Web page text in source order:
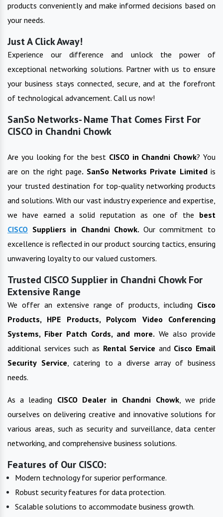
products conveniently and make informed decisions based on
your needs.
Just A Click Away!
Experience our difference and unlock the power of
exceptional networking solutions. Partner with us to ensure
your business stays connected, secure, and at the forefront
of technological advancement. Call us now!
SanSo Networks- Name That Comes First For
CISCO in Chandni Chowk
Are you looking for the best CISCO in Chandni Chowk? You
are on the right page. SanSo Networks Private Limitedis
your trusted destination for top-quality networking products
and solutions. With our vast industry experience and expertise,
we have earned a solid reputation as one of the best
CISCO Suppliers in Chandni Chowk. Our commitment to
excellence is reflected in our product sourcing tactics, ensuring
unwavering loyalty to our valued customers.
Trusted CISCO Supplier in Chandni Chowk For
Extensive Range
We offer an extensive range of products, including Cisco
Products, HPE Products, Polycom Video Conferencing
Systems, Fiber Patch Cords, and more. We also provide
additional services such as Rental Service and Cisco Email
Security Service, catering to a diverse array of business
needs.
As a leading CISCODealer in Chandni Chowk, we pride
ourselves on delivering creative and innovative solutions for
various areas, such as security and surveillance, data center
networking, and comprehensive business solutions.
Features of Our CISCO:
Modern technology for superior performance.
Robust security features for data protection.
Scalable solutions to accommodate business growth.